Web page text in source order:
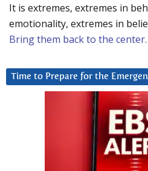
It is extremes, extremes in
emotionality, extremes in
Bring them back to the center.
Time to Prepare for the